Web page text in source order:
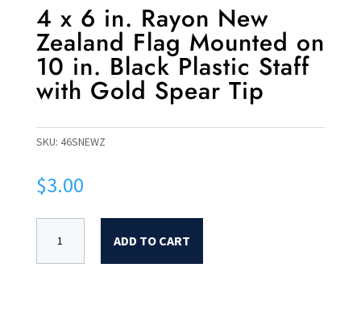
4 x 6 in. Rayon New
Zealand Flag Mounted on
10 in. Black Plastic Staff
with Gold Spear Tip
SKU: 46SNEWZ
$3.00
ADD TO CART